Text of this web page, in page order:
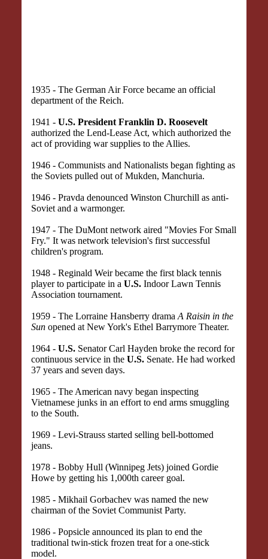
1935 - The German Air Force became an official
department of the Reich.
1941 - U.S. President Franklin D. Roosevelt
authorized the Lend-Lease Act, which authorized the
act of providing war supplies to the Allies.
1946 - Communists and Nationalists began fighting as
the Soviets pulled out of Mukden, Manchuria.
1946 - Pravda denounced Winston Churchill as anti-
Soviet and a warmonger.
1947 - The DuMont network aired "Movies For Small
Fry." It was network television's first successful
children's program.
1948 - Reginald Weir became the first black tennis
player to participate in a U.S. Indoor Lawn Tennis
Association tournament.
1959 - The Lorraine Hansberry drama A Raisin in the
Sun opened at New York's Ethel Barrymore Theater.
1964 - U.S. Senator Carl Hayden broke the record for
continuous service in the U.S. Senate. He had worked
37 years and seven days.
1965 - The American navy began inspecting
Vietnamese junks in an effort to end arms smuggling
to the South.
1969 - Levi-Strauss started selling bell-bottomed
jeans.
1978 - Bobby Hull (Winnipeg Jets) joined Gordie
Howe by getting his 1,000th career goal.
1985 - Mikhail Gorbachev was named the new
chairman of the Soviet Communist Party.
1986 - Popsicle announced its plan to end the
traditional twin-stick frozen treat for a one-stick
model.